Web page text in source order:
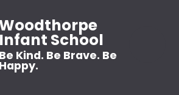
Infant School
Be Kind. Be Brave. Be
Happy.